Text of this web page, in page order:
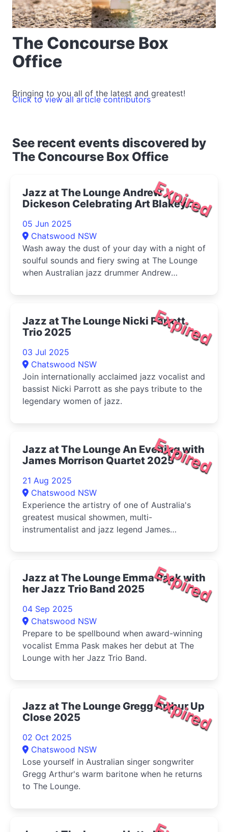
The Concourse Box
Office
Bringing to you all of the latest and greatest!
Click to view all article contributors
See recent events discovered by
The Concourse Box Office
Expired
Jazz at The Lounge Andrew
Dickeson Celebrating Art Blakey
05 Jun 2025
Chatswood NSW
Wash away the dust of your day with a night of
soulful sounds and fiery swing at The Lounge
when Australian jazz drummer Andrew
famous jazz bands, Art Blakey and The Jazz
Expired
Jazz at The Lounge Nicki Parrott
Trio 2025
03 Jul 2025
Chatswood NSW
Join internationally acclaimed jazz vocalist and
bassist Nicki Parrott as she pays tribute to the
legendary women of jazz.
Expired
Jazz at The Lounge An Evening with
James Morrison Quartet 2025
21 Aug 2025
Chatswood NSW
Experience the artistry of one of Australia's
greatest musical showmen, multi-
instrumentalist and jazz legend James
Lounge.
Expired
Jazz at The Lounge Emma Pask with
her Jazz Trio Band 2025
04 Sep 2025
Chatswood NSW
Prepare to be spellbound when award-winning
vocalist Emma Pask makes her debut at The
Lounge with her Jazz Trio Band.
Expired
Jazz at The Lounge Gregg Arthur Up
Close 2025
02 Oct 2025
Chatswood NSW
Lose yourself in Australian singer songwriter
Gregg Arthur's warm baritone when he returns
to The Lounge.